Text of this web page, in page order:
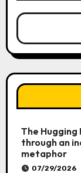
The Hugging
through an
metaphor
07/29/2026